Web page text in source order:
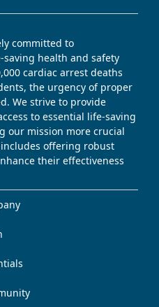
committed to
health and safety
cardiac arrest deaths
the urgency of proper
We strive to provide
to essential life-saving
our mission more crucial
offering robust
their effectiveness